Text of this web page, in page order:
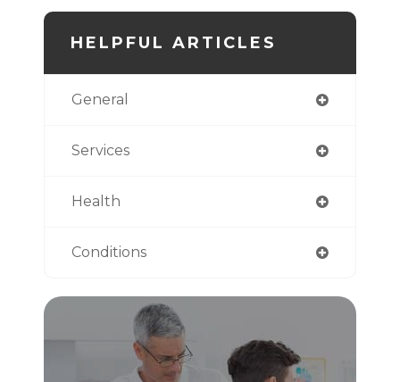
HELPFUL ARTICLES
General
Services
Health
Conditions